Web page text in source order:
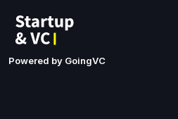
Powered by GoingVC